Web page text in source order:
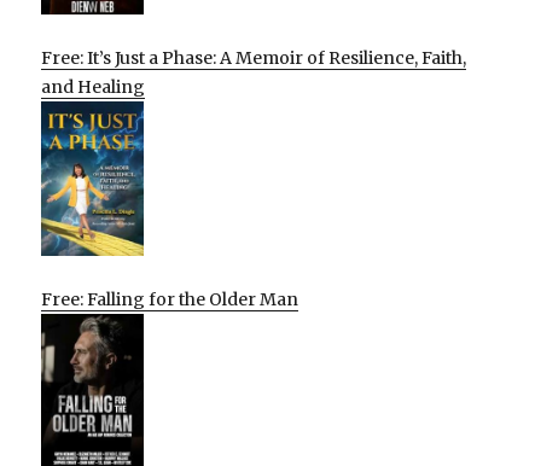
Free: It’s Just a Phase: A Memoir of Resilience, Faith,
and Healing
Free: Falling for the Older Man